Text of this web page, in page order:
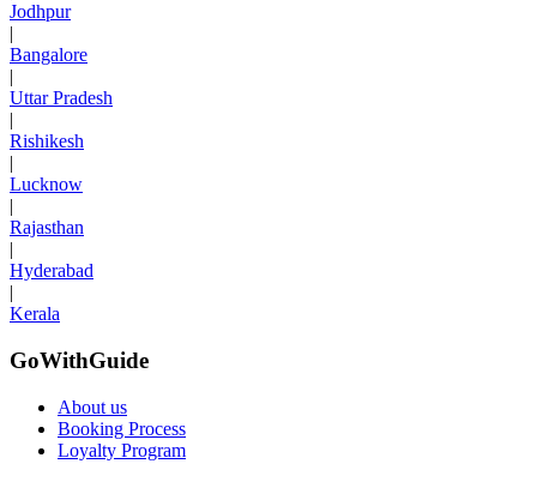
Jodhpur
|
Bangalore
|
Uttar Pradesh
|
Rishikesh
|
Lucknow
|
Rajasthan
|
Hyderabad
|
Kerala
GoWithGuide
About us
Booking Process
Loyalty Program